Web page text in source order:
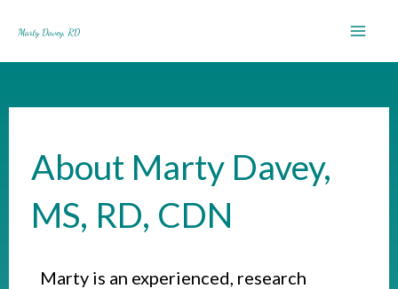
content
About Marty Davey,
MS, RD, CDN
Marty is an experienced, research